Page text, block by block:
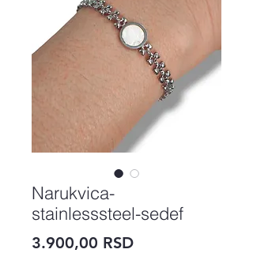
Narukvica-
stainlesssteel-sedef
3.900,00 RSDPrice